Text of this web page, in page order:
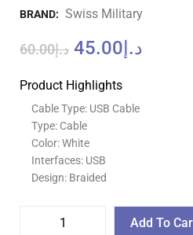
BRAND: Swiss Military
د.إ60.00 د.إ 45.00
Product Highlights
Cable Type: USB Cable
Type: Cable
Color: White
Interfaces: USB
Design: Braided
Add To